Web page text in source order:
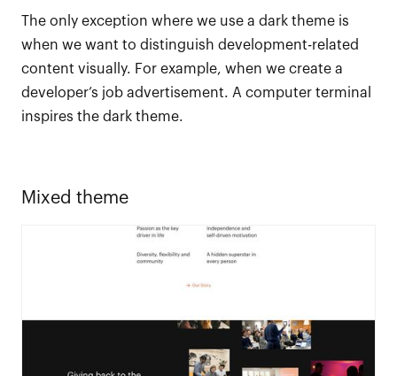
The only exception where we use a dark theme is
when we want to distinguish development-related
content visually. For example, when we create a
developer’s job advertisement. A computer terminal
inspires the dark theme.
Mixed theme